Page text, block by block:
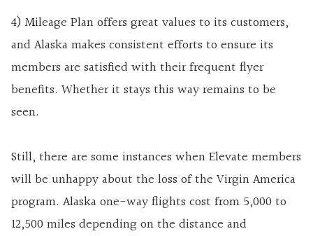
4) Mileage Plan offers great values to its customers,
and Alaska makes consistent efforts to ensure its
members are satisfied with their frequent flyer
benefits. Whether it stays this way remains to be
seen.
Still, there are some instances when Elevate members
will be unhappy about the loss of the Virgin America
program. Alaska one-way flights cost from 5,000 to
12,500 miles depending on the distance and